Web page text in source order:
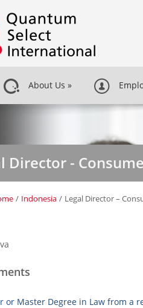
About Us »
Director -
/ Indonesia / Legal Director –
or Master Degree in Law from a